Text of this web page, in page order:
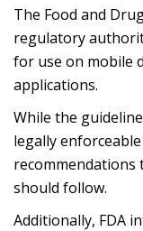
The Food and
regulatory
for use on mobile
applications.
While the
legally
recommendations
should follow.
Additionally, FDA